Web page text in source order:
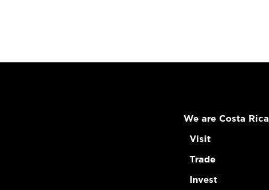
We are Costa Rica
Visit
Trade
Invest